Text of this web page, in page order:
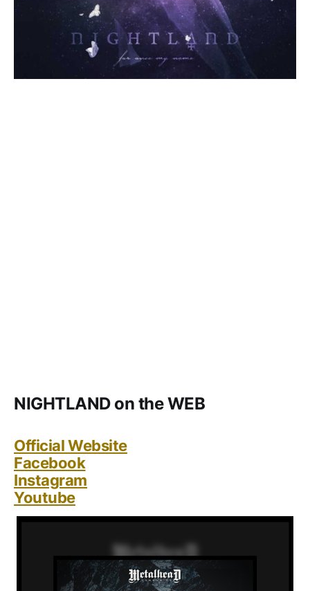
NIGHTLAND on the WEB
Official Website
Facebook
Instagram
Youtube